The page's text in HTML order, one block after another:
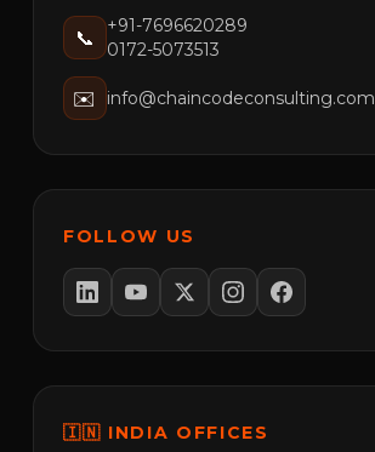
📞
+91-7696620289
0172-5073513
✉️ info@chaincodeconsulting.com
FOLLOW US
🇮🇳 INDIA OFFICES